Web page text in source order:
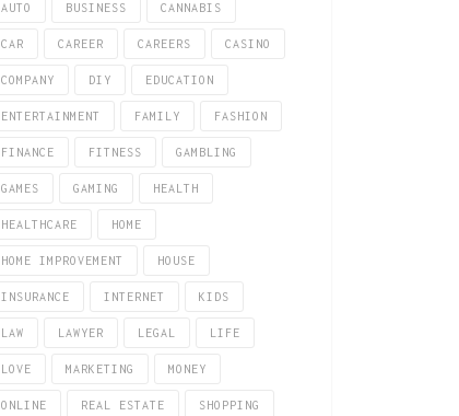
AUTO BUSINESS CANNABIS
CAR CAREER CAREERS CASINO
COMPANY DIY EDUCATION
ENTERTAINMENT FAMILY FASHION
FINANCE FITNESS GAMBLING
GAMES GAMING HEALTH
HEALTHCARE HOME
HOME IMPROVEMENT HOUSE
INSURANCE INTERNET KIDS
LAW LAWYER LEGAL LIFE
LOVE MARKETING MONEY
ONLINE REAL ESTATE SHOPPING